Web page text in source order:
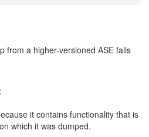
from a higher-versioned ASE fails
it contains functionality that is
which it was dumped.